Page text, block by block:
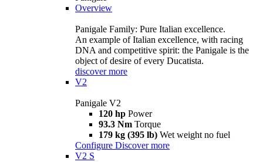
Overview
Panigale Family: Pure Italian excellence.
An example of Italian excellence, with racing
DNA and competitive spirit: the Panigale is the
object of desire of every Ducatista.
discover more
V2
Panigale V2
120 hp Power
93.3 Nm Torque
179 kg (395 lb) Wet weight no fuel
Configure Discover more
V2 S